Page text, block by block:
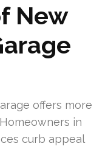
New
offers more
in
curb appeal